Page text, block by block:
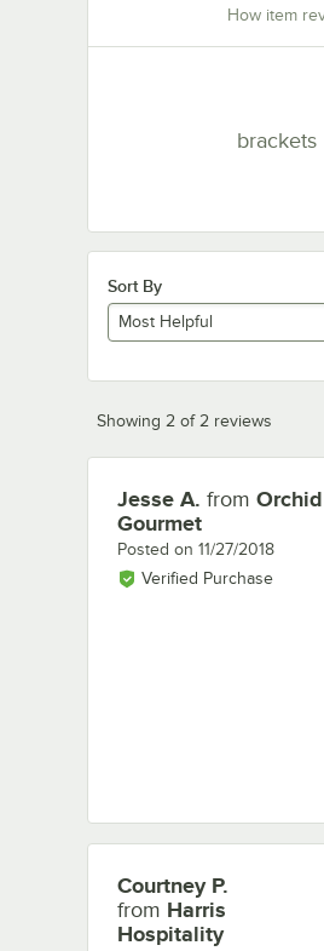
How item
brackets
Sort By
Most Helpful
Showing 2 of 2 reviews
Review by
Jesse A. from Orchid
Gourmet
Posted on 11/27/2018
Verified Purchase
Review by
Courtney P.
from Harris
Hospitality